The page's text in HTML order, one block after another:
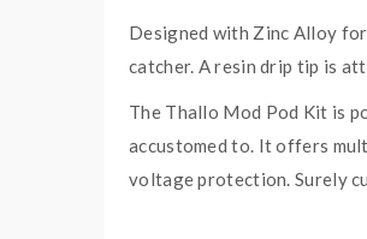
Designed with Zinc Alloy
catcher. A resin drip tip is
The Thallo Mod Pod Kit is
accustomed to. It offers
voltage protection. Surely